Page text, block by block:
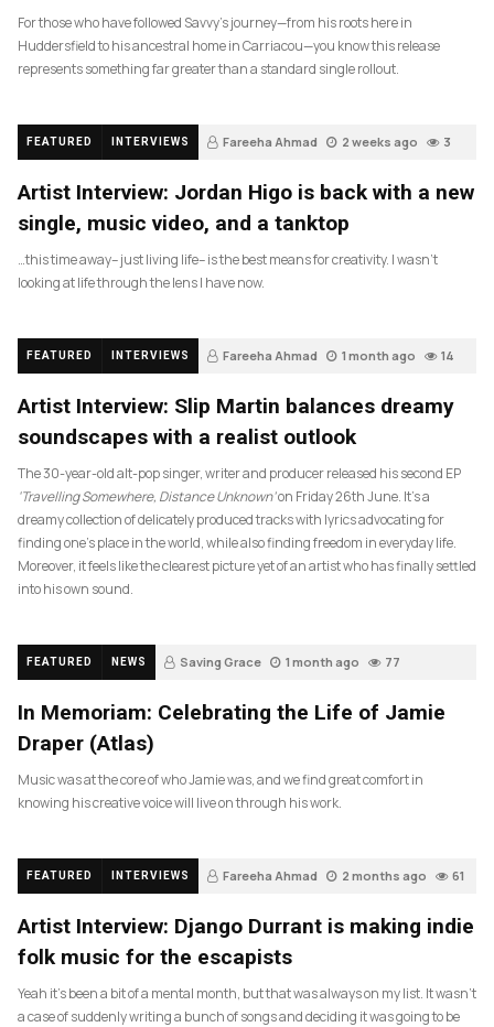
For those who have followed Savvy’s journey—from his roots here in
Huddersfield to his ancestral home in Carriacou—you know this release
represents something far greater than a standard single rollout.
FEATURED INTERVIEWS Fareeha Ahmad 2 weeks ago 3
Artist Interview: Jordan Higo is back with a new
single, music video, and a tanktop
…this time away– just living life– is the best means for creativity. I wasn’t
looking at life through the lens I have now.
FEATURED INTERVIEWS Fareeha Ahmad 1 month ago 14
Artist Interview: Slip Martin balances dreamy
soundscapes with a realist outlook
The 30-year-old alt-pop singer, writer and producer released his second EP
‘Travelling Somewhere, Distance Unknown’on Friday 26th June. It’s a
dreamy collection of delicately produced tracks with lyrics advocating for
finding one’s place in the world, while also finding freedom in everyday life.
Moreover, it feels like the clearest picture yet of an artist who has finally settled
into his own sound.
FEATURED NEWS Saving Grace 1 month ago 77
In Memoriam: Celebrating the Life of Jamie
Draper (Atlas)
Music was at the core of who Jamie was, and we find great comfort in
knowing his creative voice will live on through his work.
FEATURED INTERVIEWS Fareeha Ahmad 2 months ago 61
Artist Interview: Django Durrant is making indie
folk music for the escapists
Yeah it’s been a bit of a mental month, but that was always on my list. It wasn’t
a case of suddenly writing a bunch of songs and deciding it was going to be